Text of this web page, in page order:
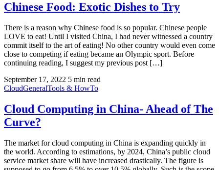
Chinese Food: Exotic Dishes to Try
There is a reason why Chinese food is so popular. Chinese people
LOVE to eat! Until I visited China, I had never witnessed a country
commit itself to the art of eating! No other country would even come
close to competing if eating became an Olympic sport. Before
continuing reading, I suggest my previous post […]
September 17, 2022 5 min read
CloudGeneralTools & HowTo
Cloud Computing in China- Ahead of The
Curve?
The market for cloud computing in China is expanding quickly in
the world. According to estimations, by 2024, China’s public cloud
service market share will have increased drastically. The figure is